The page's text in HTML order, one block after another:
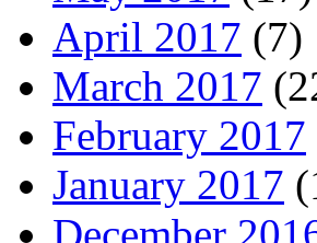
April 2017 (7)
March 2017
February 2017
January 2017
December